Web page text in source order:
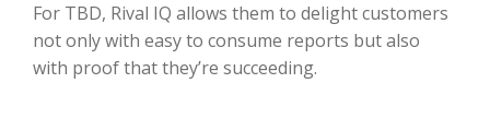
For TBD, Rival IQ allows them to delight customers
not only with easy to consume reports but also
with proof that they’re succeeding.